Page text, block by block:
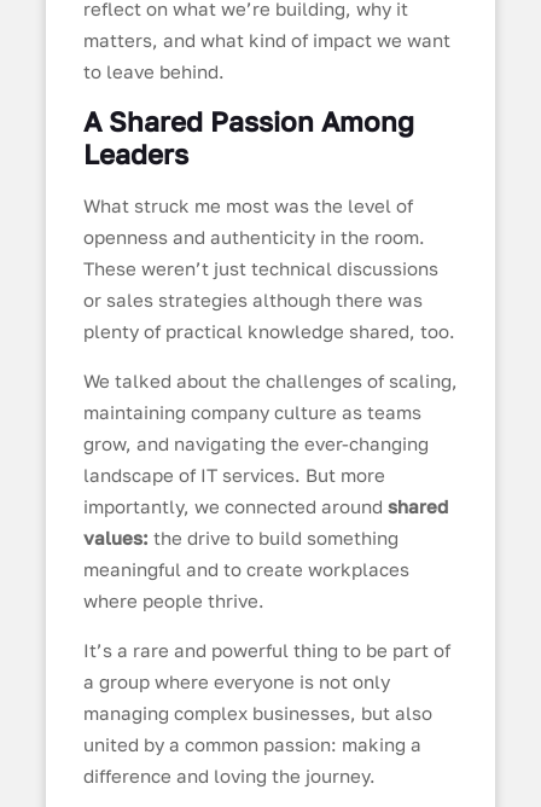
reflect on what we’re building, why it
matters, and what kind of impact we want
to leave behind.
A Shared Passion Among
Leaders
What struck me most was the level of
openness and authenticity in the room.
These weren’t just technical discussions
or sales strategies although there was
plenty of practical knowledge shared, too.
We talked about the challenges of scaling,
maintaining company culture as teams
grow, and navigating the ever-changing
landscape of IT services. But more
importantly, we connected around shared
values: the drive to build something
meaningful and to create workplaces
where people thrive.
It’s a rare and powerful thing to be part of
a group where everyone is not only
managing complex businesses, but also
united by a common passion: making a
difference and loving the journey.